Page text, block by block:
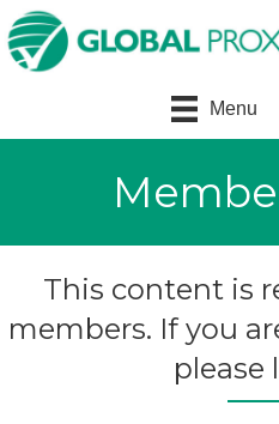
Menu
This content is
members. If you
please